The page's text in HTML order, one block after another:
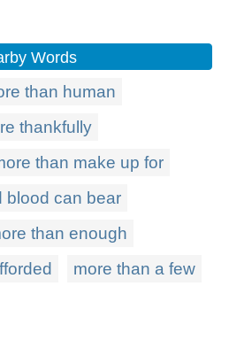
Words
than human
thankfully
than make up for
blood can bear
than enough
more than a few